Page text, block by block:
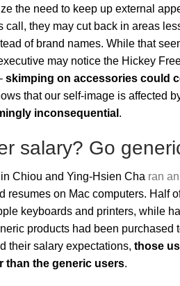
the need to keep up external
call, they may cut back in areas
of brand names. While that
may notice the Hickey
skimping on accessories could
that our self-image is affected
inconsequential .
salary? Go
Chiou and Ying-Hsien Cha ran
resumes on Mac computers. Half
keyboards and printers, while
products had been purchased
their salary expectations, those
than the generic users.